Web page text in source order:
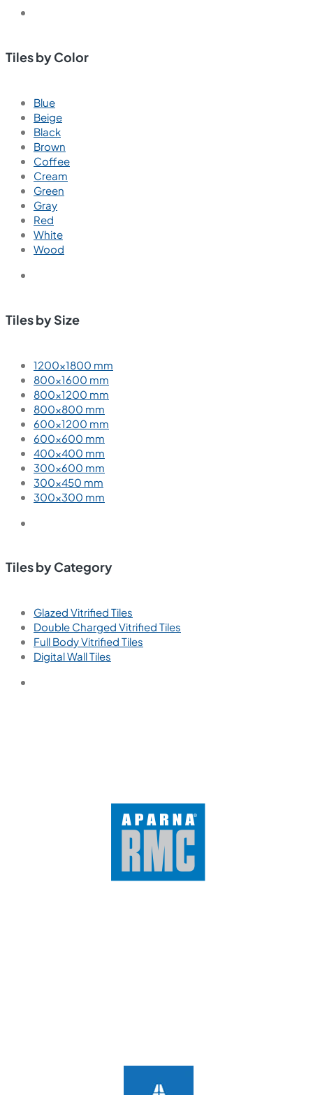
Tiles by Color
Blue
Beige
Black
Brown
Coffee
Cream
Green
Gray
Red
White
Wood
Tiles by Size
1200×1800 mm
800×1600 mm
800×1200 mm
800×800 mm
600×1200 mm
600×600 mm
400×400 mm
300×600 mm
300×450 mm
300×300 mm
Tiles by Category
Glazed Vitrified Tiles
Double Charged Vitrified Tiles
Full Body Vitrified Tiles
Digital Wall Tiles